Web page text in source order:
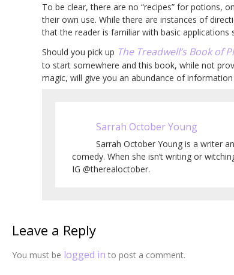
To be clear, there are no “recipes” for potions,
their own use. While there are instances of
that the reader is familiar with basic applications
Should you pick up The Treadwell’s Book of
to start somewhere and this book, while not
magic, will give you an abundance of
Sarrah October Young
Sarrah October Young is a writer
comedy. When she isn’t writing or
IG @therealoctober.
Leave a Reply
You must be logged in to post a comment.